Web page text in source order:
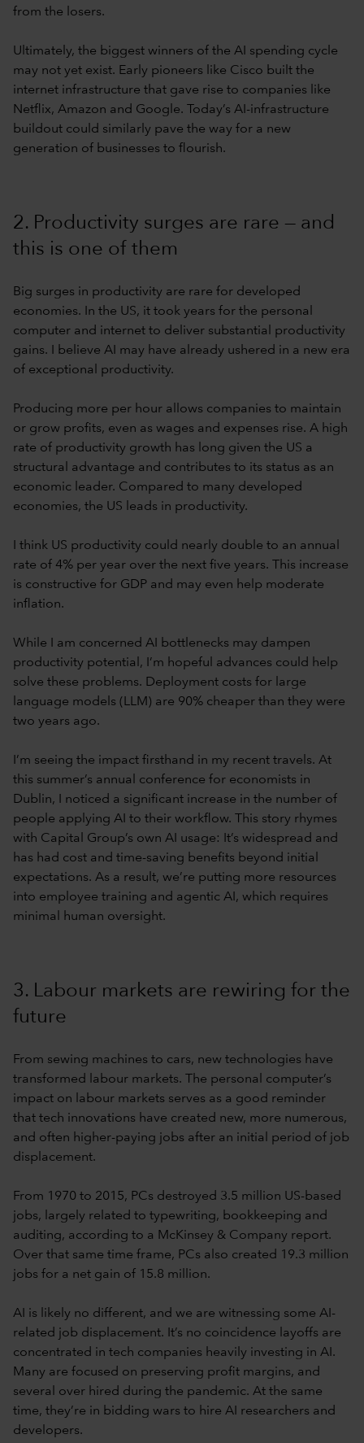
from the losers.
Ultimately, the biggest winners of the AI spending cycle
may not yet exist. Early pioneers like Cisco built the
internet infrastructure that gave rise to companies like
Netflix, Amazon and Google. Today’s AI-infrastructure
buildout could similarly pave the way for a new
generation of businesses to flourish.
2. Productivity surges are rare — and
this is one of them
Big surges in productivity are rare for developed
economies. In the US, it took years for the personal
computer and internet to deliver substantial productivity
gains. I believe AI may have already ushered in a new era
of exceptional productivity.
Producing more per hour allows companies to maintain
or grow profits, even as wages and expenses rise. A high
rate of productivity growth has long given the US a
structural advantage and contributes to its status as an
economic leader. Compared to many developed
economies, the US leads in productivity.
I think US productivity could nearly double to an annual
rate of 4% per year over the next five years. This increase
is constructive for GDP and may even help moderate
inflation.
While I am concerned AI bottlenecks may dampen
productivity potential, I’m hopeful advances could help
solve these problems. Deployment costs for large
language models (LLM) are 90% cheaper than they were
two years ago.
I’m seeing the impact firsthand in my recent travels. At
this summer’s annual conference for economists in
Dublin, I noticed a significant increase in the number of
people applying AI to their workflow. This story rhymes
with Capital Group’s own AI usage: It’s widespread and
has had cost and time-saving benefits beyond initial
expectations. As a result, we’re putting more resources
into employee training and agentic AI, which requires
minimal human oversight.
3. Labour markets are rewiring for the
future
From sewing machines to cars, new technologies have
transformed labour markets. The personal computer’s
impact on labour markets serves as a good reminder
that tech innovations have created new, more numerous,
and often higher-paying jobs after an initial period of job
displacement.
From 1970 to 2015, PCs destroyed 3.5 million US-based
jobs, largely related to typewriting, bookkeeping and
auditing, according to a McKinsey & Company report.
Over that same time frame, PCs also created 19.3 million
jobs for a net gain of 15.8 million.
AI is likely no different, and we are witnessing some AI-
related job displacement. It’s no coincidence layoffs are
concentrated in tech companies heavily investing in AI.
Many are focused on preserving profit margins, and
several over hired during the pandemic. At the same
time, they’re in bidding wars to hire AI researchers and
developers.